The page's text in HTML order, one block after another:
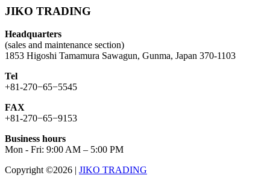
JIKO TRADING
Headquarters
(sales and maintenance section)
1853 Higoshi Tamamura Sawagun, Gunma, Japan 370-1103
Tel
+81-270−65−5545
FAX
+81-270−65−9153
Business hours
Mon - Fri: 9:00 AM – 5:00 PM
Copyright ©2026 | JIKO TRADING